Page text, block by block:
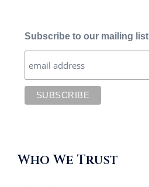
Subscribe to our mailing list
Who We Trust